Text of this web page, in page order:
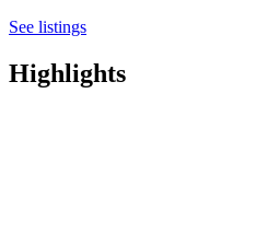
See listings
Highlights